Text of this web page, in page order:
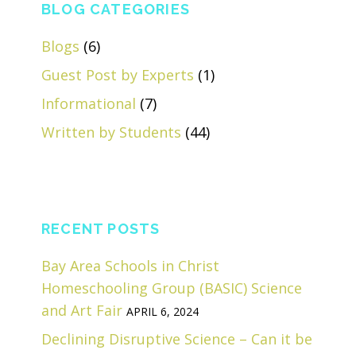
BLOG CATEGORIES
Blogs (6)
Guest Post by Experts (1)
Informational (7)
Written by Students (44)
RECENT POSTS
Bay Area Schools in Christ
Homeschooling Group (BASIC) Science
and Art Fair APRIL 6, 2024
Declining Disruptive Science – Can it be